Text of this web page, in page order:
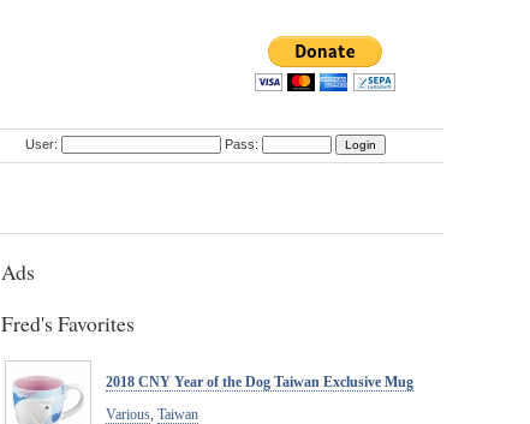
User: Pass:
Ads
Fred's Favorites
2018 CNY Year of the Dog Taiwan Exclusive Mug
Various Taiwan